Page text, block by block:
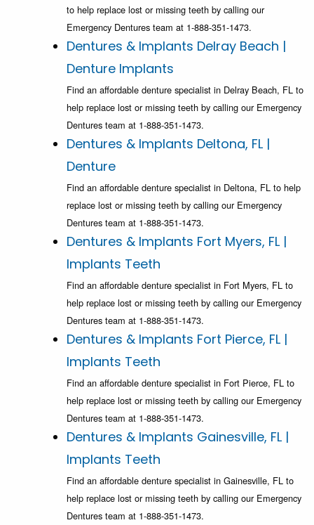
to help replace lost or missing teeth by calling our
Emergency Dentures team at 1-888-351-1473.
Dentures & Implants Delray Beach |
Denture Implants
Find an affordable denture specialist in Delray Beach, FL to
help replace lost or missing teeth by calling our Emergency
Dentures team at 1-888-351-1473.
Dentures & Implants Deltona, FL |
Denture
Find an affordable denture specialist in Deltona, FL to help
replace lost or missing teeth by calling our Emergency
Dentures team at 1-888-351-1473.
Dentures & Implants Fort Myers, FL |
Implants Teeth
Find an affordable denture specialist in Fort Myers, FL to
help replace lost or missing teeth by calling our Emergency
Dentures team at 1-888-351-1473.
Dentures & Implants Fort Pierce, FL |
Implants Teeth
Find an affordable denture specialist in Fort Pierce, FL to
help replace lost or missing teeth by calling our Emergency
Dentures team at 1-888-351-1473.
Dentures & Implants Gainesville, FL |
Implants Teeth
Find an affordable denture specialist in Gainesville, FL to
help replace lost or missing teeth by calling our Emergency
Dentures team at 1-888-351-1473.